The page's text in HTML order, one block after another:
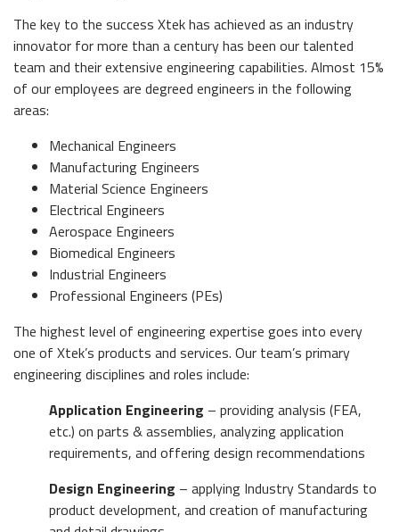
The key to the success Xtek has achieved as an industry
innovator for more than a century has been our talented
team and their extensive engineering capabilities. Almost 15%
of our employees are degreed engineers in the following
areas:
Mechanical Engineers
Manufacturing Engineers
Material Science Engineers
Electrical Engineers
Aerospace Engineers
Biomedical Engineers
Industrial Engineers
Professional Engineers (PEs)
The highest level of engineering expertise goes into every
one of Xtek’s products and services. Our team’s primary
engineering disciplines and roles include:
Application Engineering – providing analysis (FEA,
etc.) on parts & assemblies, analyzing application
requirements, and offering design recommendations
Design Engineering – applying Industry Standards to
product development, and creation of manufacturing